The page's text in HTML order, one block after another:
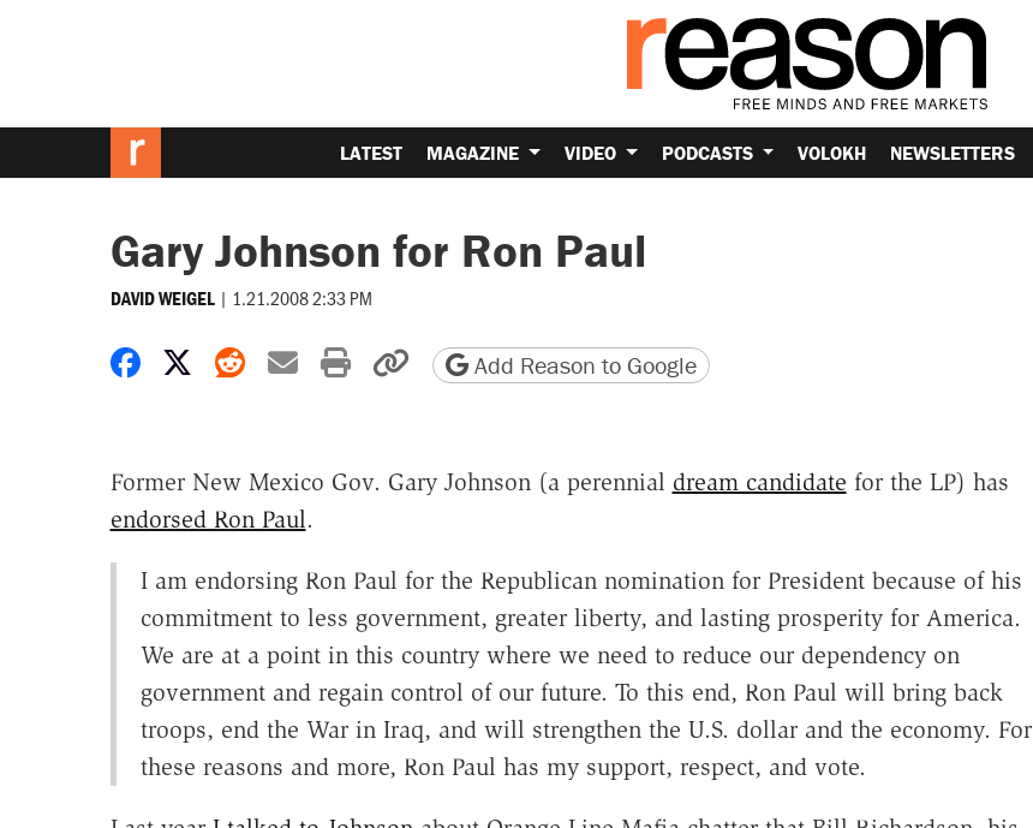
LATEST MAGAZINE VIDEO PODCASTS VOLOKH NEWSLETTERS
Gary Johnson for Ron Paul
DAVID WEIGEL | 1.21.2008 2:33 PM
Share on Facebook
Share on X
Share on Reddit
Share by email
Print friendly version
Copy page URL
Add Reason to Google
Former New Mexico Gov. Gary Johnson (a perennial dream candidate for the LP) has
endorsed Ron Paul.
I am endorsing Ron Paul for the Republican nomination for President because of his
commitment to less government, greater liberty, and lasting prosperity for America.
We are at a point in this country where we need to reduce our dependency on
government and regain control of our future. To this end, Ron Paul will bring back
troops, end the War in Iraq, and will strengthen the U.S. dollar and the economy. For
these reasons and more, Ron Paul has my support, respect, and vote.